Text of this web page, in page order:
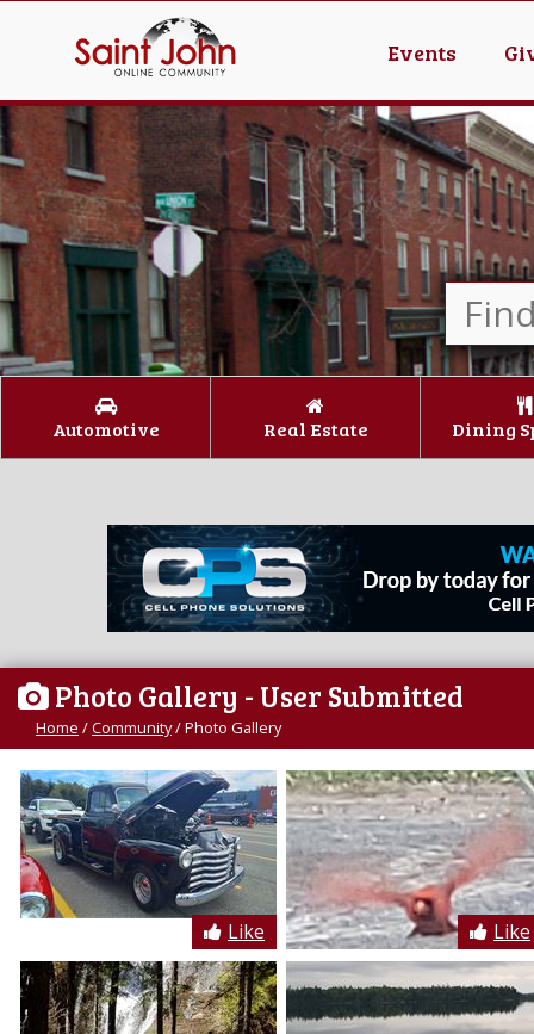
Events
Automotive Real Estate Dining
Photo Gallery - User Submitted
Home /Community/Photo Gallery
Like Like